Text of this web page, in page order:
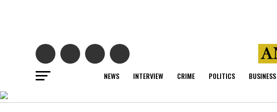
NEWS INTERVIEW CRIME POLITICS BUSINESS